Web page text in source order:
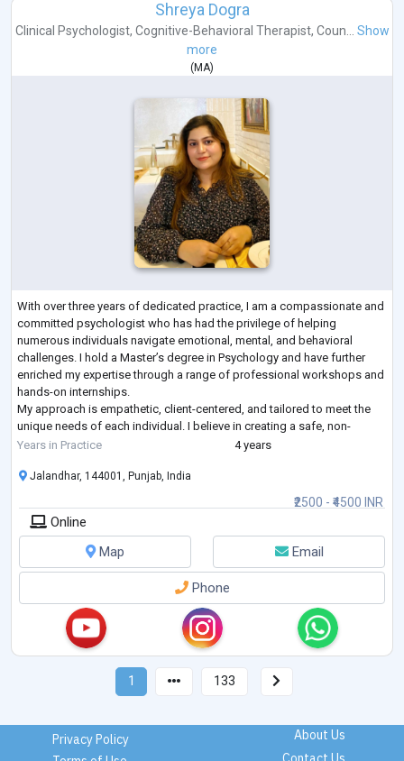
Shreya Dogra
Clinical Psychologist, Cognitive-Behavioral Therapist, Coun... Show
more
( MA)
With over three years of dedicated practice, I am a compassionate and
committed psychologist who has had the privilege of helping
numerous individuals navigate emotional, mental, and behavioral
challenges. I hold a Master’s degree in Psychology and have further
enriched my expertise through a range of professional workshops and
hands-on internships.
My approach is empathetic, client-centered, and tailored to meet the
unique needs of each individual. I believe in creating a safe, non-
judgmental space where clients can explore their thoughts a
Years in Practice 4 years
₹2500 - ₹4500 INR
Jalandhar, 144001, Punjab, India
Online
Map
Email
Phone
1 133
Privacy Policy
About Us